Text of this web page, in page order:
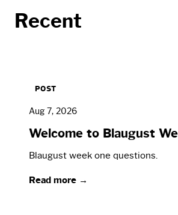
Recent
POST
Aug 7, 2026
Welcome to Blaugust
Blaugust week one questions.
Read more →